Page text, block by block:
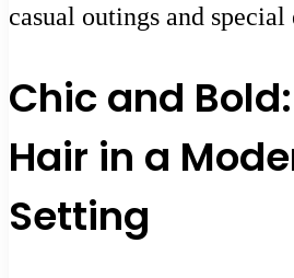
casual outings and special
Chic and
Hair in a
Setting